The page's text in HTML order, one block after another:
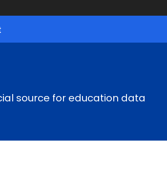
source for education data